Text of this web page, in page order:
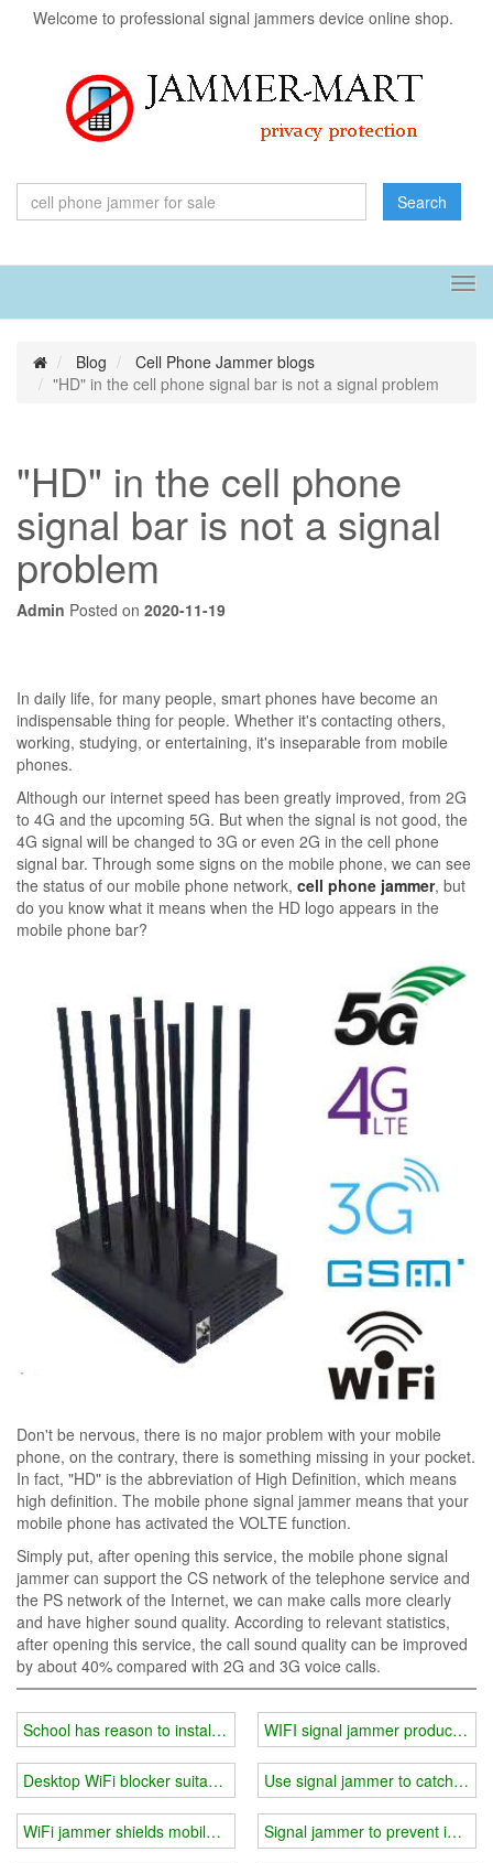
Welcome to professional signal jammers device online shop.
Search
Blog
Cell Phone Jammer blogs
"HD" in the cell phone signal bar is not a signal problem
"HD" in the cell phone
signal bar is not a signal
problem
Admin Posted on 2020-11-19
In daily life, for many people, smart phones have become an
indispensable thing for people. Whether it's contacting others,
working, studying, or entertaining, it's inseparable from mobile
phones.
Although our internet speed has been greatly improved, from 2G
to 4G and the upcoming 5G. But when the signal is not good, the
4G signal will be changed to 3G or even 2G in the cell phone
signal bar. Through some signs on the mobile phone, we can see
the status of our mobile phone network, cell phone jammer, but
do you know what it means when the HD logo appears in the
mobile phone bar?
Don't be nervous, there is no major problem with your mobile
phone, on the contrary, there is something missing in your pocket.
In fact, "HD" is the abbreviation of High Definition, which means
high definition. The mobile phone signal jammer means that your
mobile phone has activated the VOLTE function.
Simply put, after opening this service, the mobile phone signal
jammer can support the CS network of the telephone service and
the PS network of the Internet, we can make calls more clearly
and have higher sound quality. According to relevant statistics,
after opening this service, the call sound quality can be improved
by about 40% compared with 2G and 3G voice calls.
School has reason to install signal blocker device
Desktop WiFi blocker suitable for high-end secret places
WiFi jammer shields mobile phone radio frequencies
WIFI signal jammer products
Use signal jammer to catch a
Signal jammer to prevent